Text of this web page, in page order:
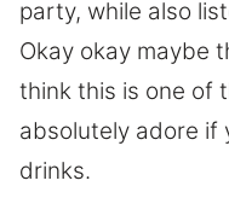
party, while also
Okay okay maybe
think this is one of
absolutely adore if
drinks.